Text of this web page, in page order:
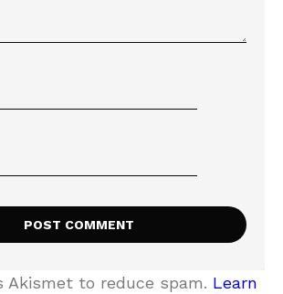
Akismet to reduce spam. Learn